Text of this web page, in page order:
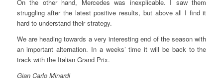
On the other hand, Mercedes was inexplicable. I saw them
struggling after the latest positive results, but above all I find it
hard to understand their strategy.
We are heading towards a very interesting end of the season with
an important alternation. In a weeks’ time it will be back to the
track with the Italian Grand Prix.
Gian Carlo Minardi